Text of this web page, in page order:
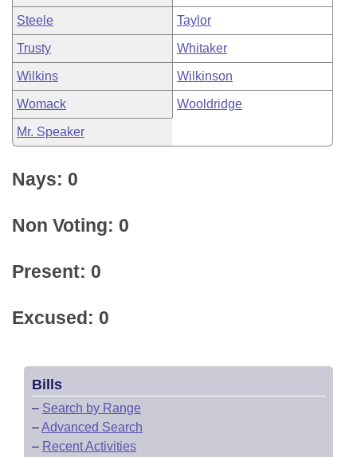
Steele Taylor
Trusty Whitaker
Wilkins Wilkinson
Womack Wooldridge
Mr. Speaker
Nays: 0
Non Voting: 0
Present: 0
Excused: 0
Bills
– Search by Range
–Advanced Search
– Recent Activities